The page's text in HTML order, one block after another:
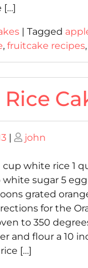
[…]
| Tagged
, fruitcake recipes,
| Posted
john
cup white rice 1
sugar 5
grated
for the
to 350
and flour a 10
[…]